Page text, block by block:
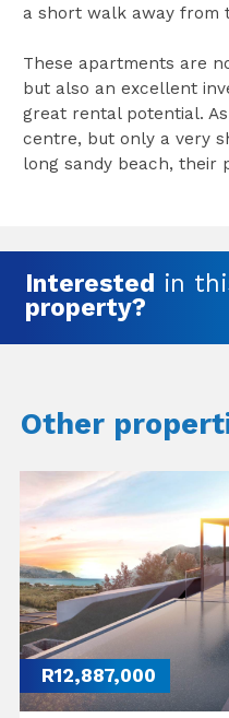
a short walk away from
These apartments are
but also an excellent
great rental potential.
centre, but only a very
long sandy beach, their
Interested in
property?
Other
R12,887,000